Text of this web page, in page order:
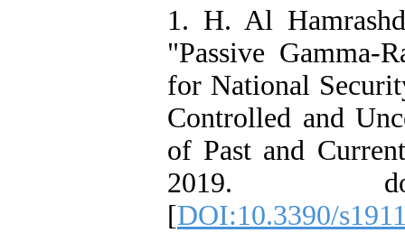
1. H. Al
"Passive Gamma-
for National
Controlled and
of Past and
2019. doi:
[DOI:10.3390/